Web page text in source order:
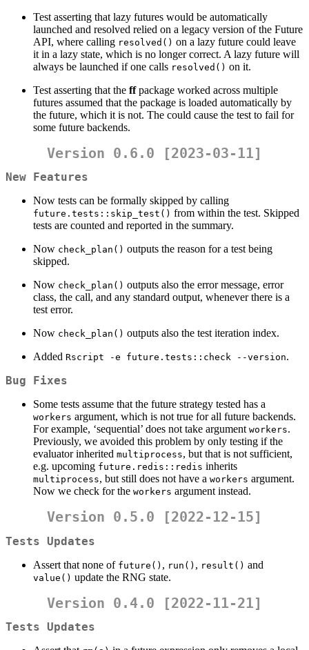
Test asserting that lazy futures would be automatically
launched and resolved relied on a legacy version of the Future
API, where calling resolved() on a lazy future could leave
it in a lazy state, which is no longer correct. A lazy future will
always be launched if one calls resolved() on it.
Test asserting that the ffpackage worked across multiple
futures assumed that the package is loaded automatically by
the future, which it is not. The could cause the test to fail for
some future backends.
Version 0.6.0 [2023-03-11]
New Features
Now tests can be formally skipped by calling
future.tests::skip_test() from within the test. Skipped
tests are counted and reported in the summary.
Now check_plan() outputs the reason for a test being
skipped.
Now check_plan() outputs also the error message, error
class, the call, and any standard output, whenever there is a
test error.
Now check_plan() outputs also the test iteration index.
Added Rscript -e future.tests::check --version.
Bug Fixes
Some tests assume that the future strategy tested has a
workers argument, which is not true for all future backends.
For example, ‘sequential’ does not take argument workers.
Previously, we avoided this problem by only testing if the
evaluator inherited multiprocess, but that is not sufficient,
e.g. upcoming future.redis::redis inherits
multiprocess, but still does not have a workers argument.
Now we check for the workers argument instead.
Version 0.5.0 [2022-12-15]
Tests Updates
Assert that none of future() , run() , result() and
value() update the RNG state.
Version 0.4.0 [2022-11-21]
Tests Updates